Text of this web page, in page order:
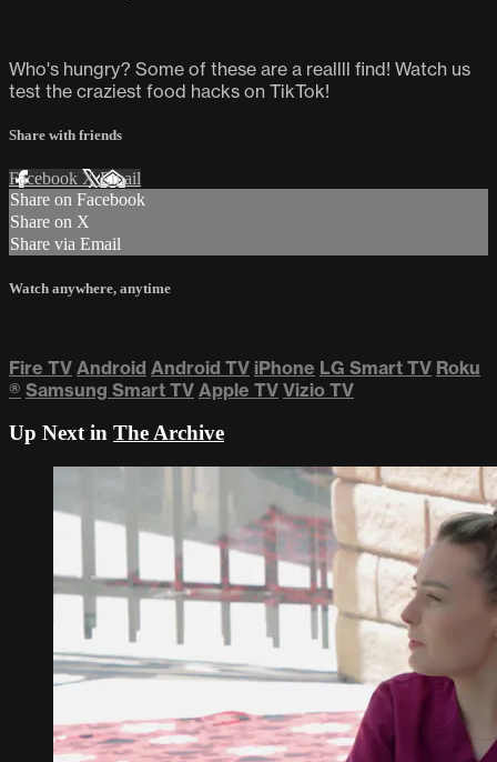
Who's hungry? Some of these are a reallll find! Watch us
test the craziest food hacks on TikTok!
Share with friends
Facebook XEmail
Share on Facebook
Share on X
Share via Email
Watch anywhere, anytime
Fire TV Android Android TV iPhone LG Smart TV Roku
® Samsung Smart TV Apple TV Vizio TV
Up Next in The Archive